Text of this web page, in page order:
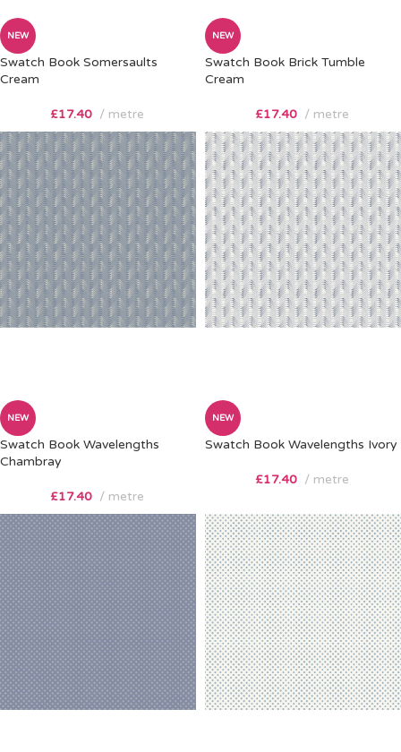
NEW
Swatch Book Somersaults
Cream
£17.40 metre
NEW
Swatch Book Brick Tumble
Cream
£17.40 metre
NEW
Swatch Book Wavelengths
Chambray
£17.40 metre
NEW
Swatch Book Wavelengths Ivory
£17.40 metre